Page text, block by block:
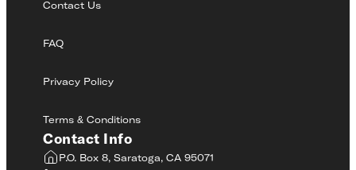
Contact Us
FAQ
Privacy Policy
Terms & Conditions
Contact Info
P.O. Box 8, Saratoga, CA 95071